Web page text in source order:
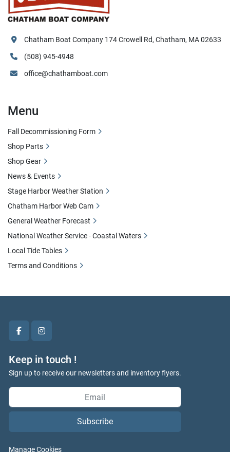
facebookinstagram
Keep in touch !
Sign up to receive our newsletters and inventory flyers.
Subscribe
Manage Cookies
Chatham Boat Company 174 Crowell Rd, Chatham, MA 02633
(508) 945-4948
office@chathamboat.com
Menu
Fall Decommissioning Form
Shop Parts
Shop Gear
News & Events
Stage Harbor Weather Station
Chatham Harbor Web Cam
General Weather Forecast
National Weather Service - Coastal Waters
Local Tide Tables
Terms and Conditions